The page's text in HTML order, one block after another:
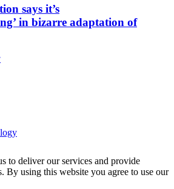
says it’s
in bizarre adaptation of
to deliver our services and provide
By using this website you agree to use our